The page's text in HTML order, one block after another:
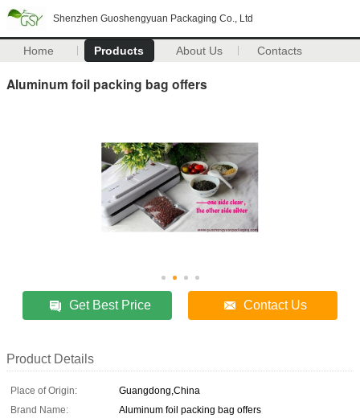
Shenzhen Guoshengyuan Packaging Co., Ltd
Home Products About Us Contacts
Aluminum foil packing bag offers
Get Best Price Contact Us
Product Details
Place of Origin:
Guangdong,China
Brand Name:
Aluminum foil packing bag offers